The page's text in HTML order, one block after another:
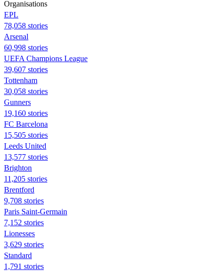
Organisations
EPL
78,058 stories
Arsenal
60,998 stories
UEFA Champions League
39,607 stories
Tottenham
30,058 stories
Gunners
19,160 stories
FC Barcelona
15,505 stories
Leeds United
13,577 stories
Brighton
11,205 stories
Brentford
9,708 stories
Paris Saint-Germain
7,152 stories
Lionesses
3,629 stories
Standard
1,791 stories